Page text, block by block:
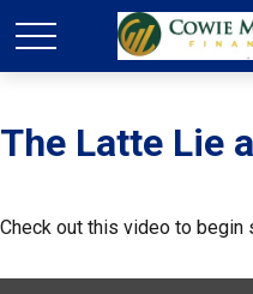
The Latte Lie
Check out this video to